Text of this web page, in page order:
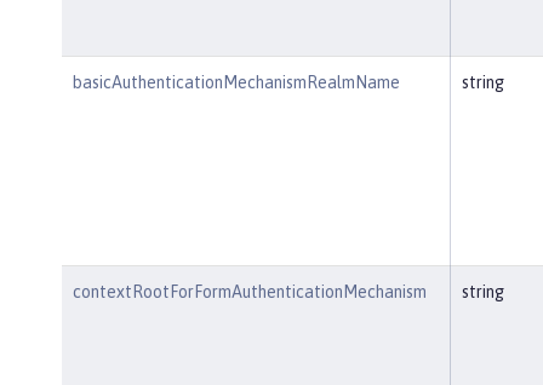
basicAuthenticationMechanismRealmName string
contextRootForFormAuthenticationMechanism string